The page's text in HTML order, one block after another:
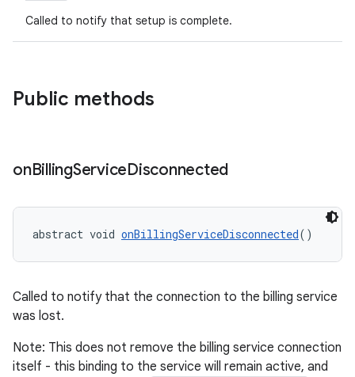
Called to notify that setup is complete.
Public methods
onBillingServiceDisconnected
abstract void onBillingServiceDisconnected()
Called to notify that the connection to the billing service
was lost.
Note: This does not remove the billing service connection
itself - this binding to the service will remain active, and